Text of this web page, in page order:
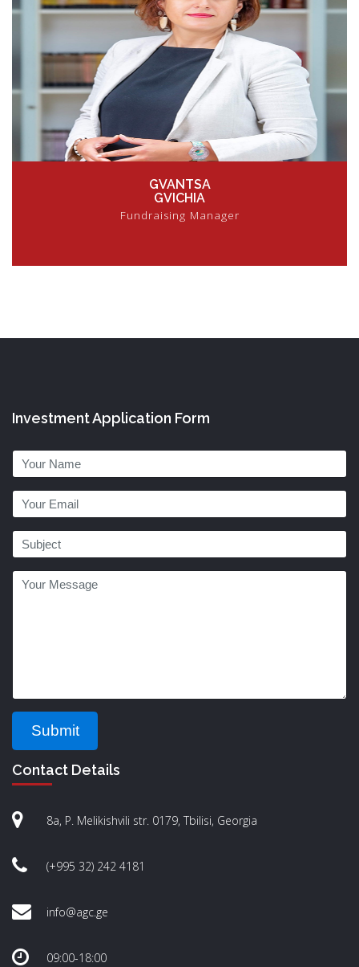
GVANTSA
GVICHIA
Fundraising Manager
Investment Application Form
Submit
Contact Details
8a, P. Melikishvili str. 0179, Tbilisi, Georgia
(+995 32) 242 4181
info@agc.ge
09:00-18:00